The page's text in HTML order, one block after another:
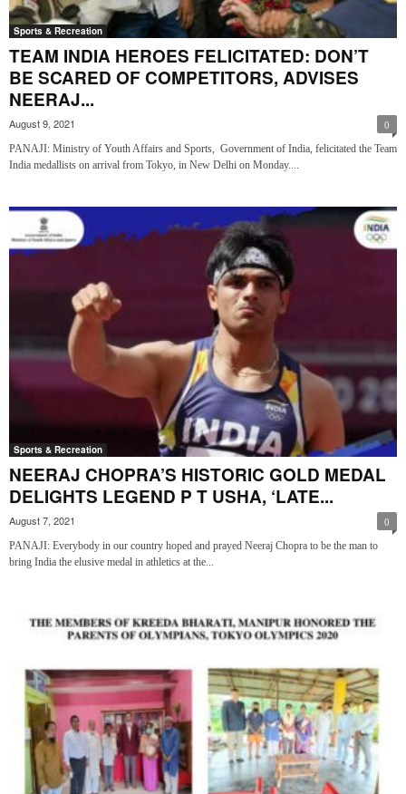
Sports & Recreation
TEAM INDIA HEROES FELICITATED: DON’T
BE SCARED OF COMPETITORS, ADVISES
NEERAJ...
August 9, 2021 0
PANAJI: Ministry of Youth Affairs and Sports, Government of India, felicitated the Team
India medallists on arrival from Tokyo, in New Delhi on Monday....
Sports & Recreation
NEERAJ CHOPRA’S HISTORIC GOLD MEDAL
DELIGHTS LEGEND P T USHA, ‘LATE...
August 7, 2021 0
PANAJI: Everybody in our country hoped and prayed Neeraj Chopra to be the man to
bring India the elusive medal in athletics at the...